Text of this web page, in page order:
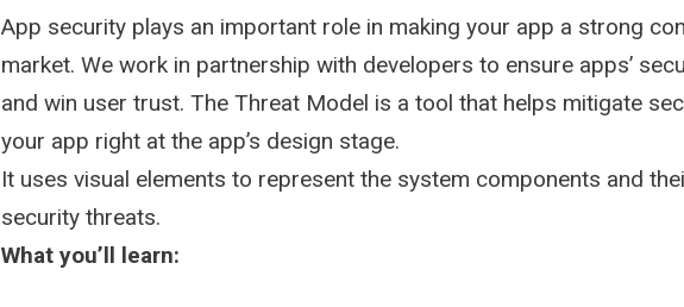
App security plays an important role in making your app a strong
market. We work in partnership with developers to ensure apps’
and win user trust. The Threat Model is a tool that helps mitigate
your app right at the app’s design stage.
It uses visual elements to represent the system components and
security threats.
What you’ll learn: